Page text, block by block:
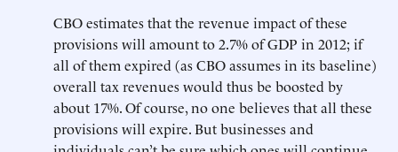
CBO estimates that the revenue impact of these
provisions will amount to 2.7% of GDP in 2012; if
all of them expired (as CBO assumes in its baseline)
overall tax revenues would thus be boosted by
about 17%. Of course, no one believes that all these
provisions will expire. But businesses and